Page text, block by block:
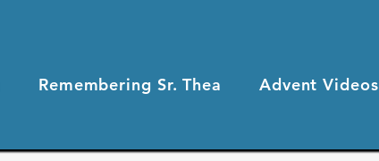
Remembering Sr. Thea Advent Videos